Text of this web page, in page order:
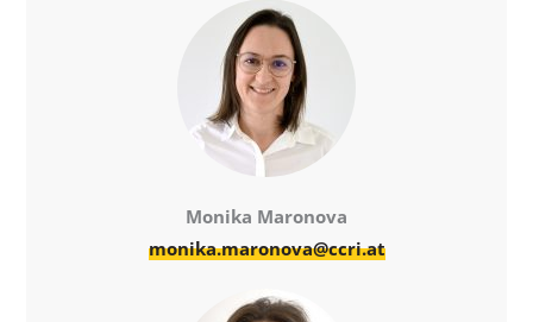
Monika Maronova
monika.maronova@ccri.at